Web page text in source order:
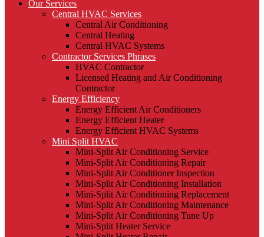
Our Services
Central HVAC Services
Central Air Conditioning
Central Heating
Central HVAC Systems
Contractor Services Phrases
HVAC Contractor
Licensed Heating and Air Conditioning
Contractor
Energy Efficiency
Energy Efficient Air Conditioners
Energy Efficient Heater
Energy Efficient HVAC Systems
Mini Split HVAC
Mini-Split Air Conditioning Service
Mini-Split Air Conditioning Repair
Mini-Split Air Conditioner Inspection
Mini-Split Air Conditioning Installation
Mini-Split Air Conditioning Replacement
Mini-Split Air Conditioning Maintenance
Mini-Split Air Conditioning Tune Up
Mini-Split Heater Service